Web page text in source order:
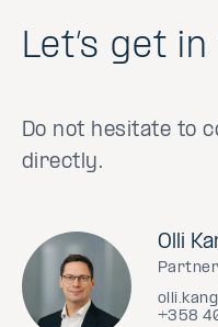
Let’s get
Do not hesitate to
directly.
Olli
+358